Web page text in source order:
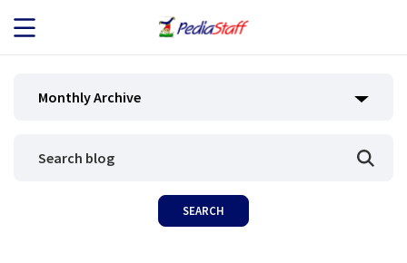
JOB SEEKERS
Monthly Archive